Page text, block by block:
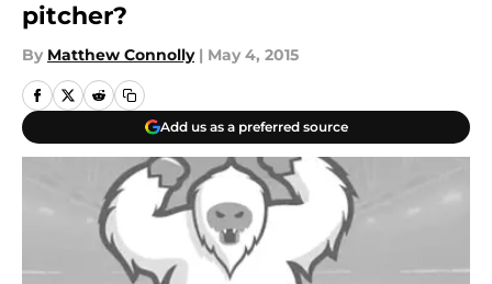
pitcher?
By Matthew Connolly | May 4, 2015
Add us as a preferred source